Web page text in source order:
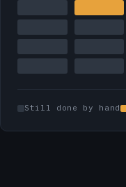
Still done by hand